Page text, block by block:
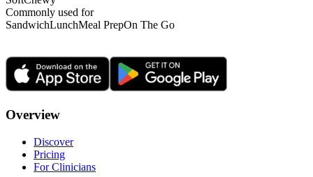
Commonly used for
SandwichLunchMeal PrepOn The Go
Overview
Discover
Pricing
For Clinicians